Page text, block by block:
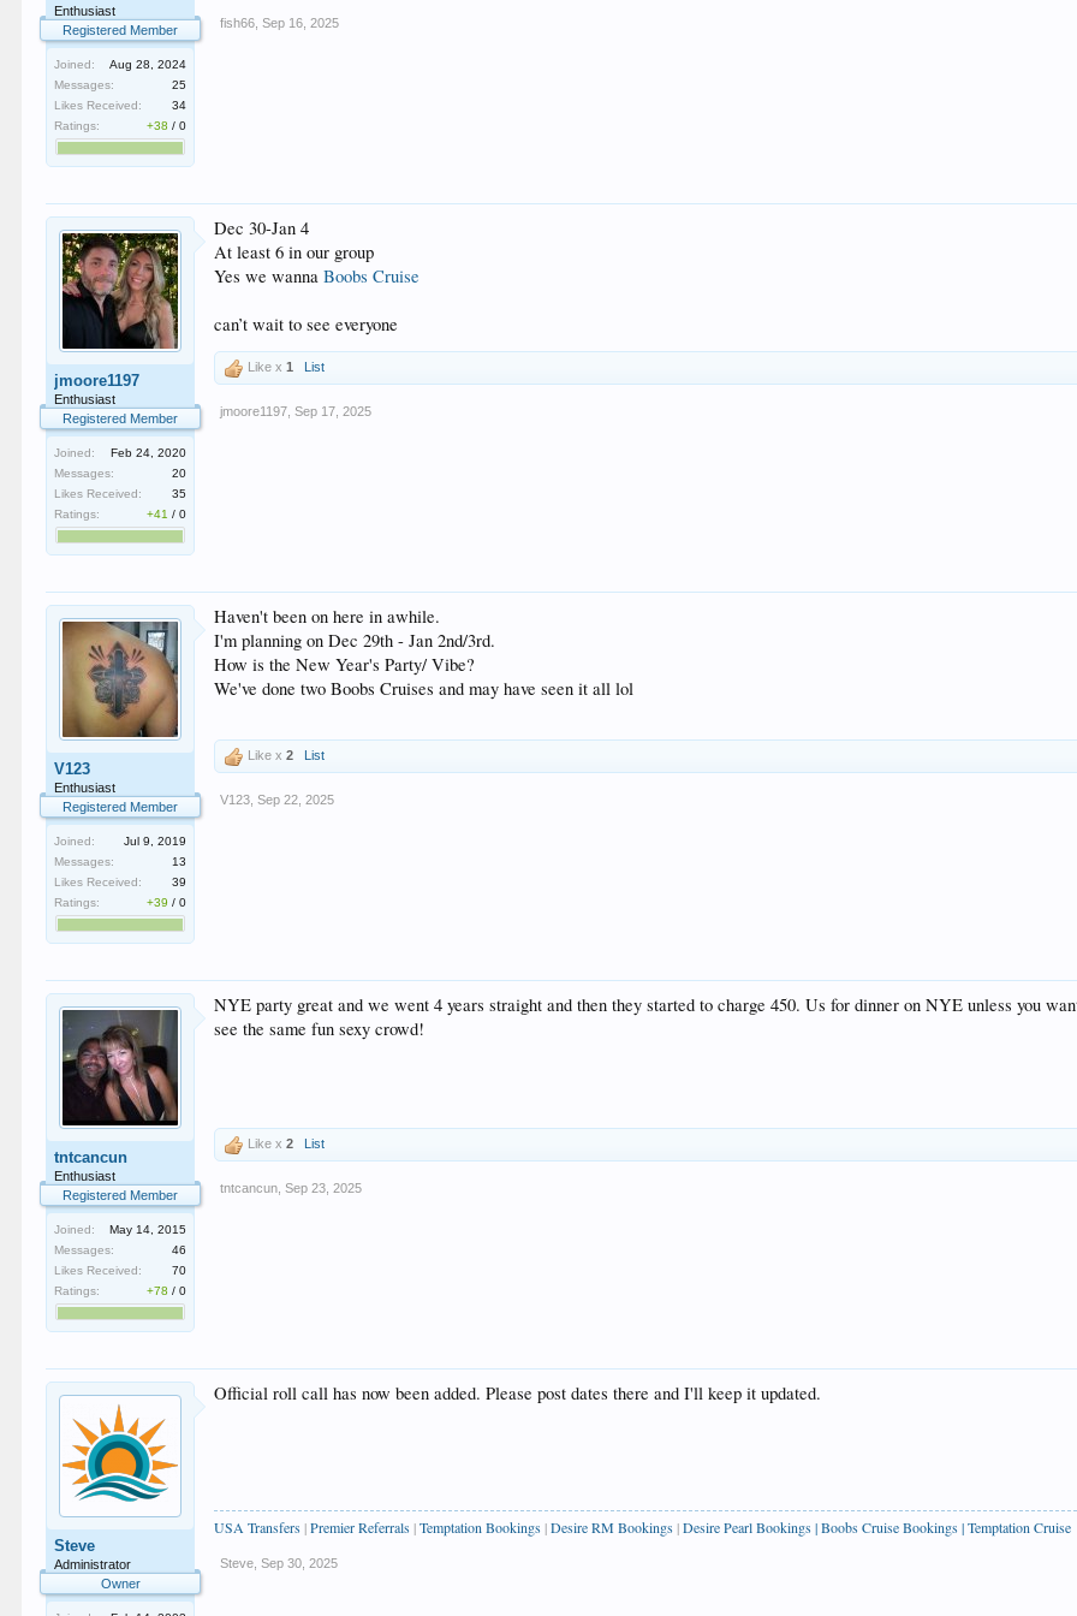
Enthusiast
Registered Member
Joined:
Aug 28, 2024
Messages:
25
Likes Received:
34
Ratings:
+38 /0
fish66 Sep 16, 2025
jmoore1197
Enthusiast
Registered Member
Joined:
Feb 24, 2020
Messages:
20
Likes Received:
35
Ratings:
+41 /0
Dec 30-Jan 4
At least 6 in our group
Yes we wannaBoobs Cruise
can’t wait to see everyone
Like x1 List
jmoore1197 Sep 17, 2025
V123
Enthusiast
Registered Member
Joined:
Jul 9, 2019
Messages:
13
Likes Received:
39
Ratings:
+39 /0
Haven't been on here in awhile.
I'm planning on Dec 29th - Jan 2nd/3rd.
How is the New Year's Party/ Vibe?
We've done two Boobs Cruises and may have seen it all lol
Like x2 List
V123 Sep 22, 2025
tntcancun
Enthusiast
Registered Member
Joined:
May 14, 2015
Messages:
46
Likes Received:
70
Ratings:
+78 /0
NYE party great and we went 4 years straight and then they started to charge 450. Us for dinner on NYE unless you
see the same fun sexy crowd!
Like x2 List
tntcancun Sep 23, 2025
Steve
Administrator
Owner
Official roll call has now been added. Please post dates there and I'll keep it updated.
USA Transfers |Premier Referrals |Temptation Bookings |Desire RM Bookings |Desire Pearl Bookings |Boobs Cruise Bookings| Temptation Cruise
Steve Sep 30, 2025